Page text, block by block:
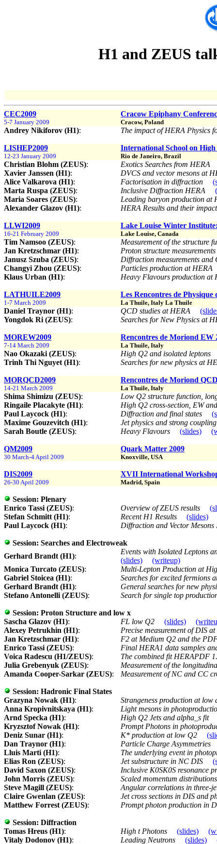
H1 and ZEUS
CEC2009 Cracow Epiphany
5-7 January 2009 Cracow, Poland
Andrey Nikiforov (H1): The impact of HERA Physics
LISHEP2009 International School on High
12-23 January 2009 Rio de Janeiro, Brazil
Christian Blohm (ZEUS):
Exotics Searches from HERA
Xavier Janssen (H1):
DVCS and vector mesons at
Alice Valkarova (H1): Factorisation in diffraction
Marta Ruspa (ZEUS): Inclusive Diffraction HERA
Maria Soares (ZEUS):
Leading baryon production at
Alexander Glazov (H1): HERA Results and their
LLWI2009 Lake Louise Winter
16-21 February 2009 Lake Louise, Canada
Tim Namsoo (ZEUS):
Measurement of the structure
Jan Kretzschmar (H1):
Proton structure
Janusz Szuba (ZEUS):
Diffraction measurements
Changyi Zhou (ZEUS):
Particles production at HERA
Klaus Urban (H1): Heavy Flavours production at
LATHUILE2009 Les Rencontres de Physique
1-7 March 2009 La Thuile, Italy La Thuile
Daniel Traynor (H1): QCD studies at HERA
Yongdok Ri (ZEUS): Searches for New Physics at
MOREW2009 Rencontres de Moriond EW
7-14 March 2009 La Thuile, Italy
Nao Okazaki (ZEUS):
High Q2 and isolated leptons
Trinh Thi Nguyet (H1): Searches for new physics at
MORQCD2009 Rencontres de Moriond
14-21 March 2009 La Thuile, Italy
Shima Shimizu (ZEUS):
Low Q2 structure function,
Ringaile Placakyte (H1):
High Q2 cross-section, EW
Paul Laycock (H1): Diffraction and final states
Maxime Gouzevitch (H1):
Jet physics and strong
Sarah Boutle (ZEUS): Heavy Flavours (slides)
QM2009 Quark Matter 2009
30 March-4 April 2009 Knoxville, USA
DIS2009 XVII International
26-30 April 2009 Madrid, Spain
Session: Plenary
Enrico Tassi (ZEUS): Overview of ZEUS results
Stefan Schmitt (H1): Recent H1 Results
(slides)
Paul Laycock (H1): Diffraction and Vector
Session: Searches and Electroweak
Gerhard Brandt (H1):
Events with Isolated Leptons
(slides)
(writeup)
Monica Turcato (ZEUS):
Multi-Lepton Production at
Gabriel Stoicea (H1):
Searches for excited fermions
Gerhard Brandt (H1):
General searches for new
Stefano Antonelli (ZEUS): Search for single top
Session: Proton Structure and low x
Sascha Glazov (H1): FL low Q2 (slides)
Alexey Petrukhin (H1):
Precise measurement of DIS
Jan Kretzschmar (H1):
F2 at Medium Q2 and the
Enrico Tassi (ZEUS):
Final HERA1 data samples
Voica Radescu (H1/ZEUS):
The combined fit HERAPDF
Julia Grebenyuk (ZEUS):
Measurement of the
Amanda Cooper-Sarkar (ZEUS): Measurement of NC and CC
Session: Hadronic Final States
Grazyna Nowak (H1):
Strangeness production at
Anna Kropivnitskaya (H1):
Light mesons in
Arnd Specka (H1):
High Q2 Jets and alpha_s fit
Kryzsztof Nowak (H1):
Prompt Photons in
Deniz Sunar (H1): K* production at low Q2
Dan Traynor (H1):
Particle Charge Asymmetries
Lluis Marti (H1):
The underlying event in
Elias Ron (ZEUS): Jet substructure in NC DIS
David Saxon (ZEUS):
Inclusive K0SK0S resonance
John Morris (ZEUS):
Scaled momentum
Steve Magill (ZEUS):
Angular correlations in three-
Claire Gwenlan (ZEUS):
Jet cross sections in DIS and
Matthew Forrest (ZEUS): Prompt photon production in
Session: Diffraction
Tomas Hreus (H1): High t Photons (slides)
Vitaly Dodonov (H1): Leading Neutrons (slides)